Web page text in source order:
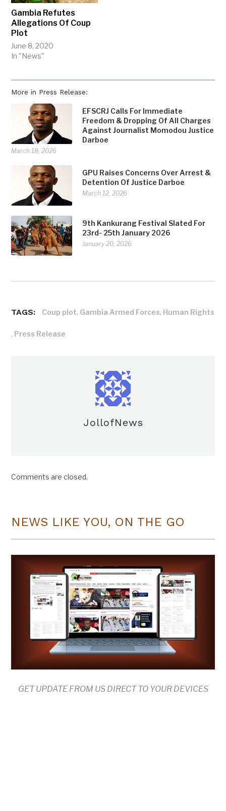
More in Press Release:
EFSCRJ Calls For Immediate
Freedom & Dropping Of All Charges
Against Journalist Momodou Justice
Darboe
March 18, 2026
GPU Raises Concerns Over Arrest &
Detention Of Justice Darboe
March 12, 2026
9th Kankurang Festival Slated For
23rd- 25th January 2026
January 20, 2026
Gambia Refutes
Allegations Of Coup
Plot
June 8, 2020
In "News"
TAGS: Coup plot, Gambia Armed Forces, Human Rights
, Press Release
JollofNews
Comments are closed.
NEWS LIKE YOU, ON THE GO
GET UPDATE FROM US DIRECT TO YOUR DEVICES